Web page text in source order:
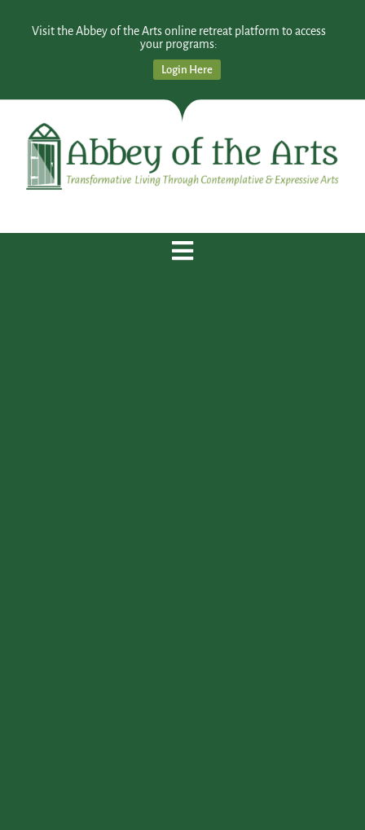
Visit the Abbey of the Arts online retreat platform to access
your programs:
Login Here